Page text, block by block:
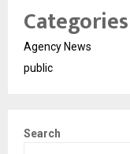
Categories
Agency News
public
Search